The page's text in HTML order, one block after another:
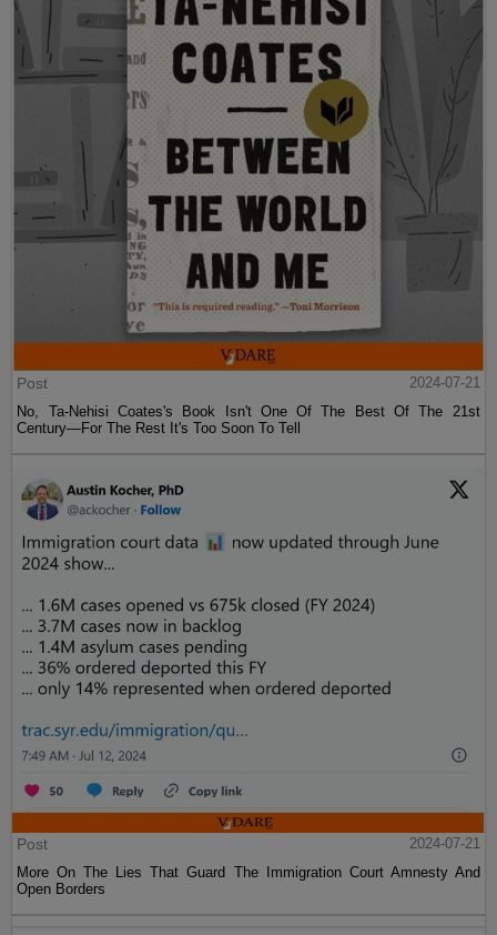
Post
2024-07-21
No, Ta-Nehisi Coates's Book Isn't One Of The Best Of The 21st
Century—For The Rest It's Too Soon To Tell
Post
2024-07-21
More On The Lies That Guard The Immigration Court Amnesty And
Open Borders